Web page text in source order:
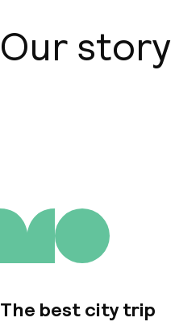
Our story
The best city trip